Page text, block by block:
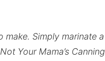
make. Simply marinate a
Your Mama’s Canning